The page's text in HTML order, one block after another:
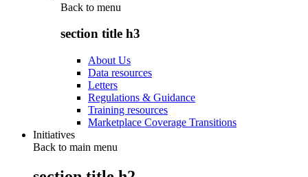
Back to menu
section title h3
About Us
Data resources
Letters
Regulations & Guidance
Training resources
Marketplace Coverage Transitions
Initiatives
Back to main menu